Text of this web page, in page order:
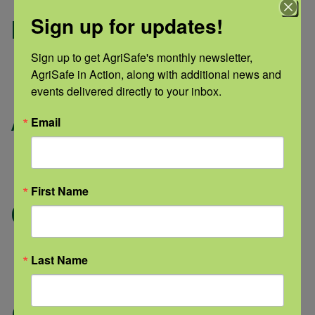
Pressure Washing
Inside building
Sensor types: H2 S, L E L, N H3
Animal
Sensor types: C O 2
Gas-Fired Heaters
Combustion byproducts
Sensor Types: C O 2, C O
Sign up for updates!
Sign up to get AgriSafe's monthly newsletter,
AgriSafe in Action, along with additional news and
events delivered directly to your inbox.
Email
First Name
Last Name